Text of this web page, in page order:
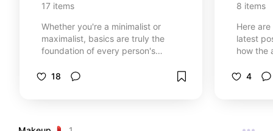
17 items
Whether you're a minimalist or
maximalist, basics are truly the
foundation of every person's
the power of a simple solid color
brand favorites, as well as other
18
8 items
Here
latest
how the
4